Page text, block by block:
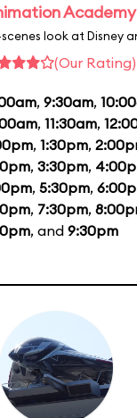
Academy
look at Disney
(Our Rating)
, 9:30am,
, 11:30am,
, 1:30pm,
, 3:30pm,
, 5:30pm,
, 7:30pm,
, and 9:30pm